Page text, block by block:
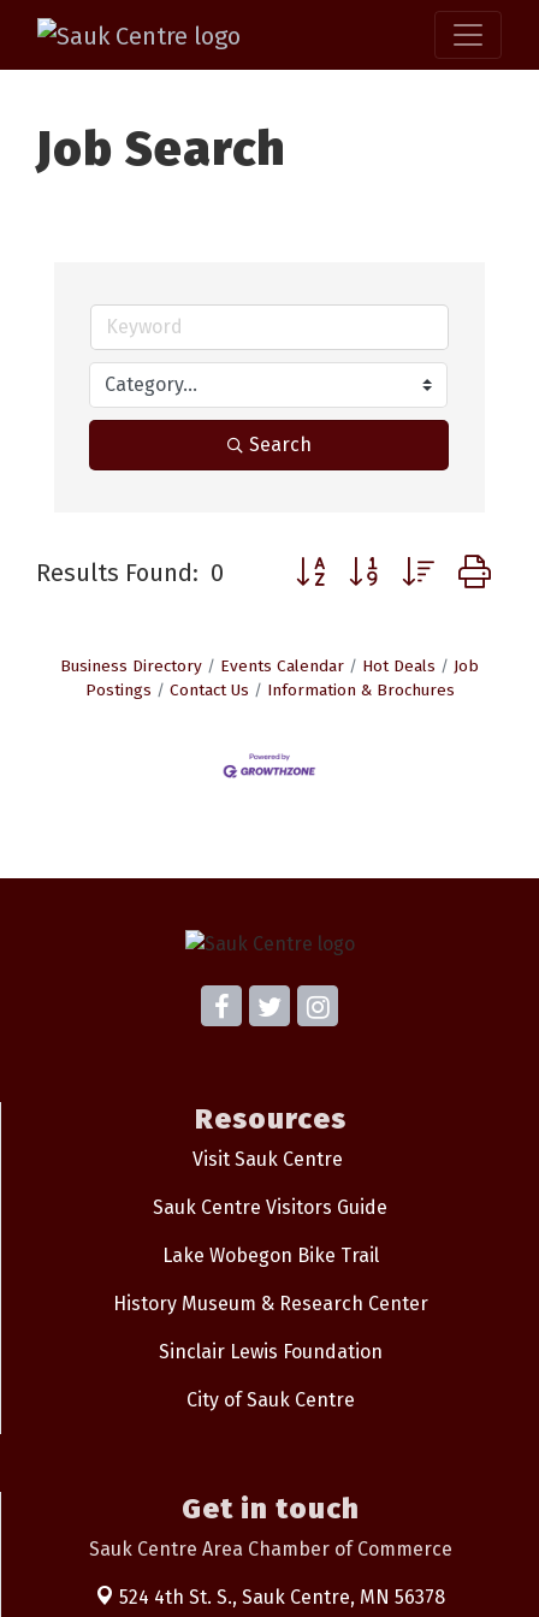
Job Search
Search
Results Found: 0 Button group with nested
Business Directory Events Calendar Hot Deals
Job
Postings
Contact Us Information & Brochures
Resources
Visit Sauk Centre
Sauk Centre Visitors Guide
Lake Wobegon Bike Trail
History Museum & Research Center
Sinclair Lewis Foundation
City of Sauk Centre
Get in touch
Sauk Centre Area Chamber of Commerce
524 4th St. S., Sauk Centre, MN 56378